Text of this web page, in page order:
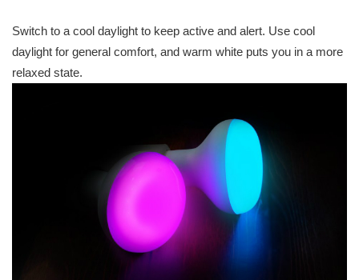
Switch to a cool daylight to keep active and alert. Use cool
daylight for general comfort, and warm white puts you in a more
relaxed state.